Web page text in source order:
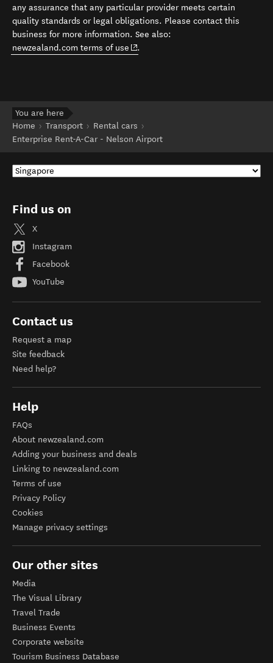
any assurance that any particular provider meets certain
quality standards or legal obligations. Please contact this
business for more information. See also:
newzealand.com terms of use (opens in new window)
.
You are here
Home
Transport
Rental cars
Enterprise Rent-A-Car - Nelson Airport
Find us on
X
Instagram
Facebook
YouTube
Contact us
Request a map
Site feedback
Need help?
Help
FAQs
About newzealand.com
Adding your business and deals
Linking to newzealand.com
Terms of use
Privacy Policy
Cookies
Manage privacy settings
Our other sites
Media
The Visual Library
Travel Trade
Business Events
Corporate website
Tourism Business Database